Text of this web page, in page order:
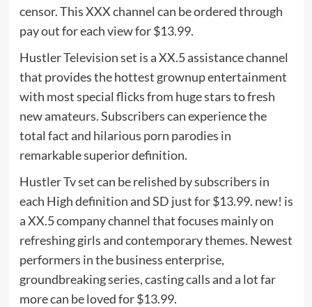
censor. This XXX channel can be ordered through
pay out for each view for $13.99.
Hustler Television set is a XX.5 assistance channel
that provides the hottest grownup entertainment
with most special flicks from huge stars to fresh
new amateurs. Subscribers can experience the
total fact and hilarious porn parodies in
remarkable superior definition.
Hustler Tv set can be relished by subscribers in
each High definition and SD just for $13.99. new! is
a XX.5 company channel that focuses mainly on
refreshing girls and contemporary themes. Newest
performers in the business enterprise,
groundbreaking series, casting calls and a lot far
more can be loved for $13.99.